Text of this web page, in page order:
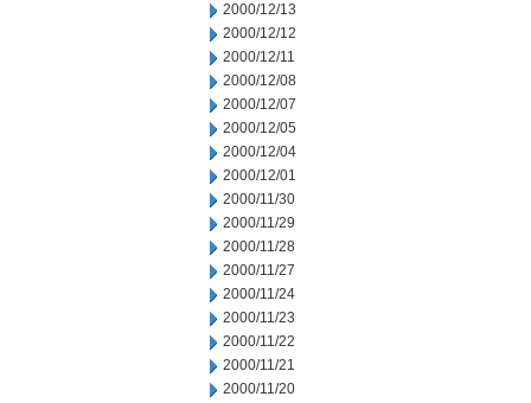
2000/12/13
2000/12/12
2000/12/11
2000/12/08
2000/12/07
2000/12/05
2000/12/04
2000/12/01
2000/11/30
2000/11/29
2000/11/28
2000/11/27
2000/11/24
2000/11/23
2000/11/22
2000/11/21
2000/11/20